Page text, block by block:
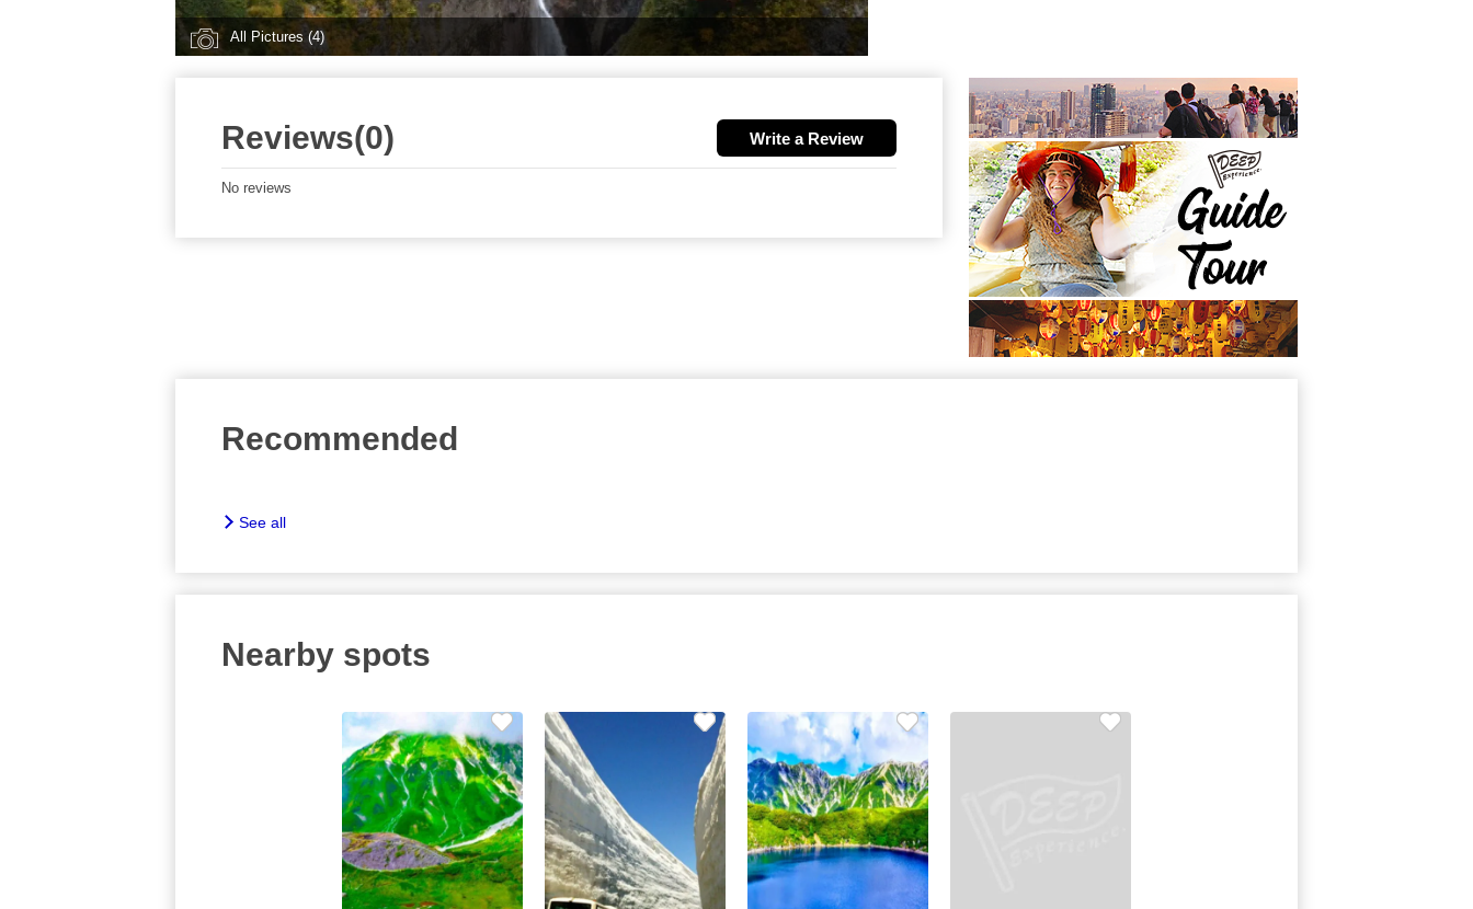
All Pictures (4)
Reviews(0) Write a Review
No reviews
Recommended
See all
Nearby spots